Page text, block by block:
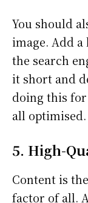
You should
image. Add
the search
it short and
doing this for
all optimised.
5. High-
Content is
factor of all.